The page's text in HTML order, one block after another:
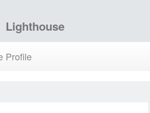
Lighthouse
Profile